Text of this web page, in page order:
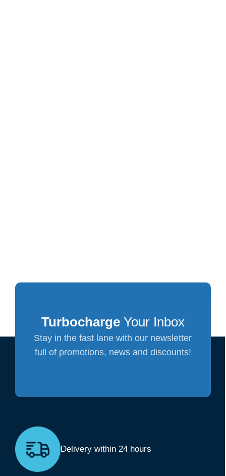
TurbochargeYour Inbox
Stay in the fast lane with our newsletter
full of promotions, news and discounts!
Delivery within 24 hours